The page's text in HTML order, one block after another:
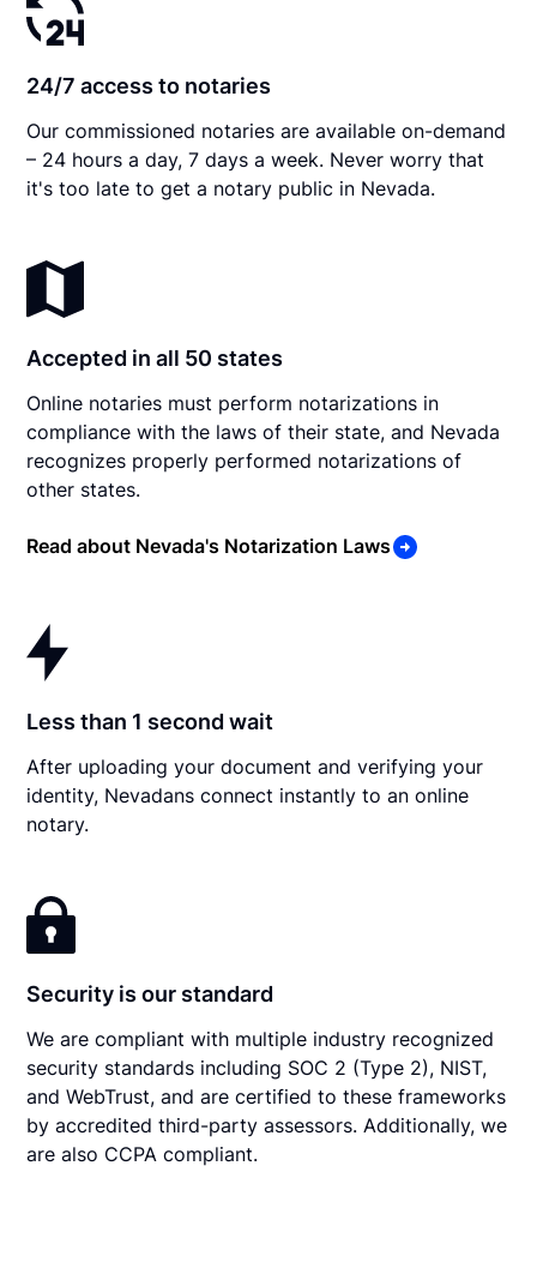
24/7 access to notaries
Our commissioned notaries are available on-demand
– 24 hours a day, 7 days a week. Never worry that
it's too late to get a notary public in Nevada.
Accepted in all 50 states
Online notaries must perform notarizations in
compliance with the laws of their state, and Nevada
recognizes properly performed notarizations of
other states.
Read about Nevada's Notarization Laws
Less than 1 second wait
After uploading your document and verifying your
identity, Nevadans connect instantly to an online
notary.
Security is our standard
We are compliant with multiple industry recognized
security standards including SOC 2 (Type 2), NIST,
and WebTrust, and are certified to these frameworks
by accredited third-party assessors. Additionally, we
are also CCPA compliant.